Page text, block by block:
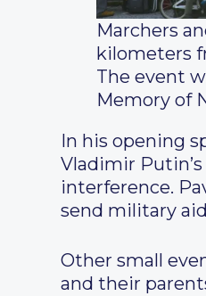
Marchers
kilometers
The event
Memory of
In his opening
Vladimir
interference.
send military
Other small
and their